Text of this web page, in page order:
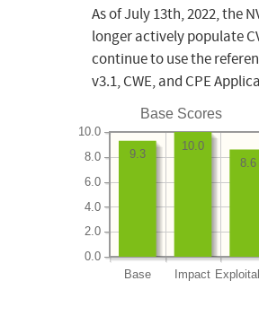
As of July 13th, 2022, the
longer actively populate
continue to use the
v3.1, CWE, and CPE
Base Scores
Base Impact
0.0
2.0
4.0
6.0
8.0
10.0
8.6
10.0
9.3